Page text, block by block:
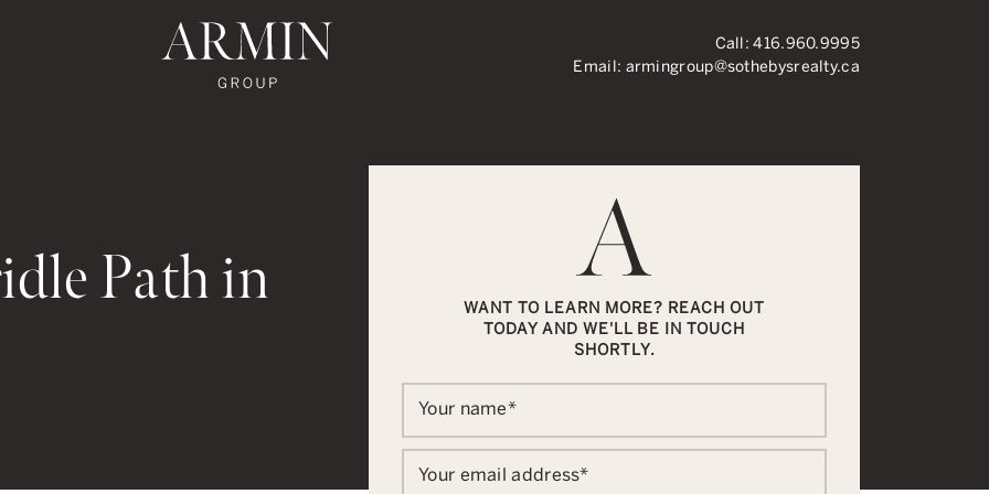
Facebook
Instagram
Estate's Twitter
Real Estate's LinkedIn
Real Estate's Google Reviews Call:416.960.9995
Email: armingroup@sothebysrealty.ca
Path in
WANT TO LEARN MORE? REACH OUT
TODAY AND WE'LL BE IN TOUCH
SHORTLY.
Your name*
Your email address*